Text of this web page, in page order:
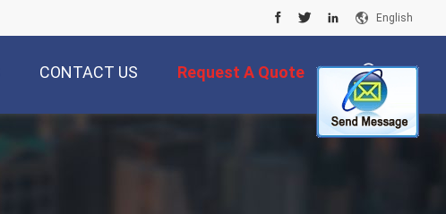
English
CONTACT US Request A Quote